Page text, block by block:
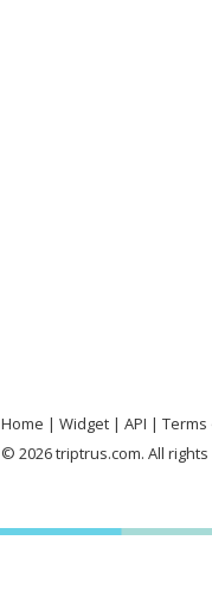
Home Widget API
Terms
© 2026 triptrus.com. All